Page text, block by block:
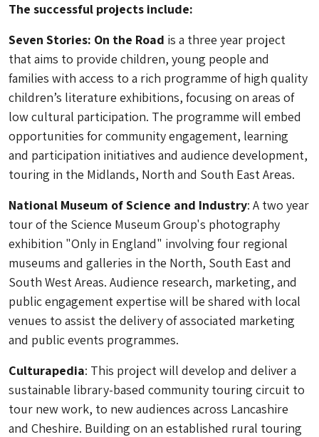
The successful projects include:
Seven Stories: On the Road is a three year project
that aims to provide children, young people and
families with access to a rich programme of high quality
children’s literature exhibitions, focusing on areas of
low cultural participation. The programme will embed
opportunities for community engagement, learning
and participation initiatives and audience development,
touring in the Midlands, North and South East Areas.
National Museum of Science and Industry: A two year
tour of the Science Museum Group's photography
exhibition "Only in England" involving four regional
museums and galleries in the North, South East and
South West Areas. Audience research, marketing, and
public engagement expertise will be shared with local
venues to assist the delivery of associated marketing
and public events programmes.
Culturapedia: This project will develop and deliver a
sustainable library-based community touring circuit to
tour new work, to new audiences across Lancashire
and Cheshire. Building on an established rural touring